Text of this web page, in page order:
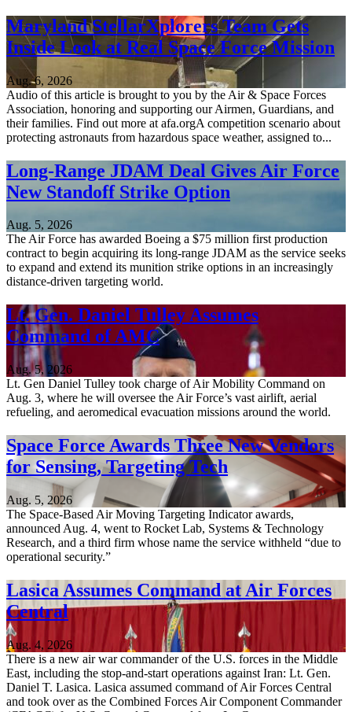
Maryland StellarXplorers Team Gets
Inside Look at Real Space Force Mission
Aug. 6, 2026
Audio of this article is brought to you by the Air & Space Forces
Association, honoring and supporting our Airmen, Guardians, and
their families. Find out more at afa.orgA competition scenario about
protecting astronauts from hazardous space weather, assigned to...
Long-Range JDAM Deal Gives Air Force
New Standoff Strike Option
Aug. 5, 2026
The Air Force has awarded Boeing a $75 million first production
contract to begin acquiring its long-range JDAM as the service seeks
to expand and extend its munition strike options in an increasingly
distance-driven targeting world.
Lt. Gen. Daniel Tulley Assumes
Command of AMC
Aug. 5, 2026
Lt. Gen Daniel Tulley took charge of Air Mobility Command on
Aug. 3, where he will oversee the Air Force’s vast airlift, aerial
refueling, and aeromedical evacuation missions around the world.
Space Force Awards Three New Vendors
for Sensing, Targeting Tech
Aug. 5, 2026
The Space-Based Air Moving Targeting Indicator awards,
announced Aug. 4, went to Rocket Lab, Systems & Technology
Research, and a third firm whose name the service withheld “due to
operational security.”
Lasica Assumes Command at Air Forces
Central
Aug. 4, 2026
There is a new air war commander of the U.S. forces in the Middle
East, including the stop-and-start operations against Iran: Lt. Gen.
Daniel T. Lasica. Lasica assumed command of Air Forces Central
and took over as the Combined Forces Air Component Commander